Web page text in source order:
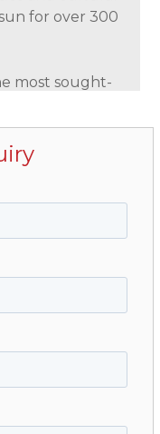
for over 300
most sought-
theatres and a
a
links, via the
rail,
residence, a
to the
boutiques,
venues,